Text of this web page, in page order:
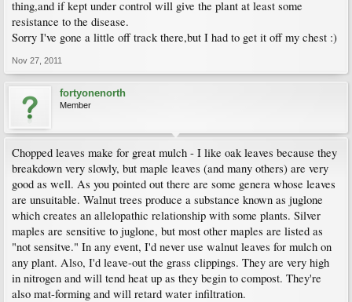
thing,and if kept under control will give the plant at least some
resistance to the disease.
Sorry I've gone a little off track there,but I had to get it off my chest :)
Nov 27, 2011
fortyonenorth
Member
Chopped leaves make for great mulch - I like oak leaves because they
breakdown very slowly, but maple leaves (and many others) are very
good as well. As you pointed out there are some genera whose leaves
are unsuitable. Walnut trees produce a substance known as juglone
which creates an allelopathic relationship with some plants. Silver
maples are sensitive to juglone, but most other maples are listed as
"not sensitve." In any event, I'd never use walnut leaves for mulch on
any plant. Also, I'd leave-out the grass clippings. They are very high
in nitrogen and will tend heat up as they begin to compost. They're
also mat-forming and will retard water infiltration.